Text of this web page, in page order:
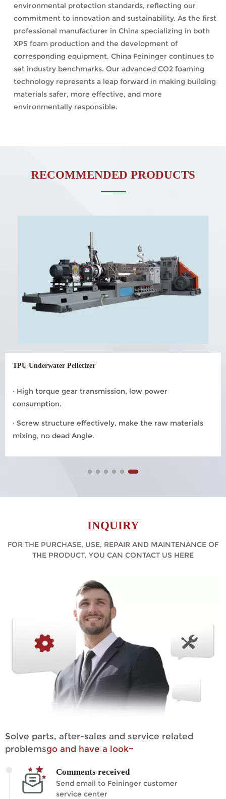
environmental protection standards, reflecting our
commitment to innovation and sustainability. As the first
professional manufacturer in China specializing in both
XPS foam production and the development of
corresponding equipment, China Feininger continues to
set industry benchmarks. Our advanced CO2 foaming
technology represents a leap forward in making building
materials safer, more effective, and more
environmentally responsible.
RECOMMENDED PRODUCTS
TPU Underwater Pelletizer
· High torque gear transmission, low power
consumption.
· Screw structure effectively, make the raw materials
mixing, no dead Angle.
INQUIRY
FOR THE PURCHASE, USE, REPAIR AND MAINTENANCE OF
THE PRODUCT, YOU CAN CONTACT US HERE
Solve parts, after-sales and service related
problemsgo and have a look~
Comments received
Send email to Feininger customer
service center